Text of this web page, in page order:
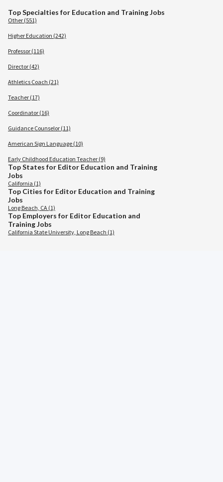
Top Specialties for Education and Training Jobs
Other (551)
Higher Education (242)
Professor (116)
Director (42)
Athletics Coach (21)
Teacher (17)
Coordinator (16)
Guidance Counselor (11)
American Sign Language (10)
Early Childhood Education Teacher (9)
Top States for Editor Education and Training
Jobs
California (1)
Top Cities for Editor Education and Training
Jobs
Long Beach, CA (1)
Top Employers for Editor Education and
Training Jobs
California State University, Long Beach (1)